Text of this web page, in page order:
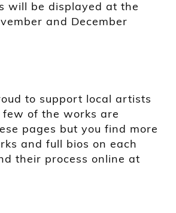
will be displayed at the
and December
to support local artists
of the works are
pages but you find more
and full bios on each
their process online at